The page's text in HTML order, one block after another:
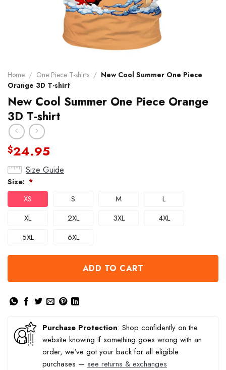
Home / One Piece T-shirts / New Cool Summer One Piece
Orange 3D T-shirt
New Cool Summer One Piece Orange
3D T-shirt
$24.95
Size Guide
Size: *
XS S M
L
XL
2XL 3XL
4XL
5XL
6XL
ADD TO CART
Purchase Protection: Shop confidently on the
website knowing if something goes wrong with an
order, we've got your back for all eligible
purchases — see returns & exchanges